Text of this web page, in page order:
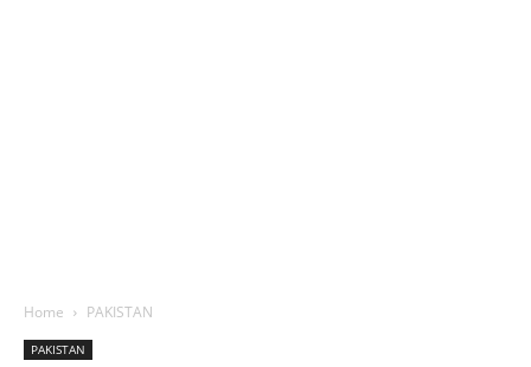
Home PAKISTAN
PAKISTAN